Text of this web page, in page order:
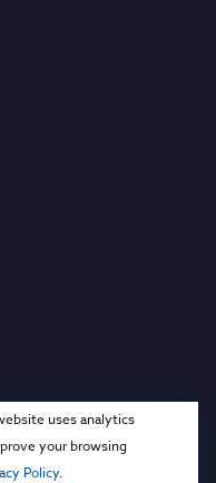
uses analytics
your browsing
Policy.